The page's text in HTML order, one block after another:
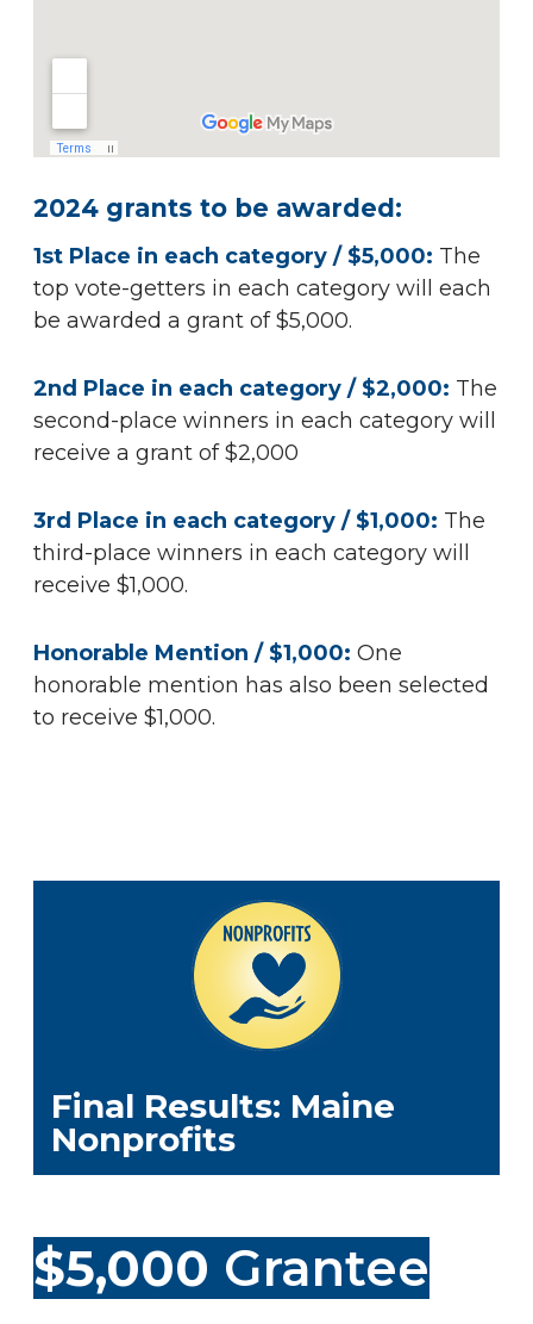
2024 grants to be awarded:
1st Place in each category / $5,000: The
top vote-getters in each category will each
be awarded a grant of $5,000.
2nd Place in each category / $2,000: The
second-place winners in each category will
receive a grant of $2,000
3rd Place in each category / $1,000: The
third-place winners in each category will
receive $1,000.
Honorable Mention / $1,000: One
honorable mention has also been selected
to receive $1,000.
Final Results: Maine
Nonprofits
$5,000 Grantee